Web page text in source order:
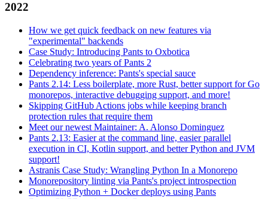
2022
How we get quick feedback on new features via
"experimental" backends
Case Study: Introducing Pants to Oxbotica
Celebrating two years of Pants 2
Dependency inference: Pants's special sauce
Pants 2.14: Less boilerplate, more Rust, better support for Go
monorepos, interactive debugging support, and more!
Skipping GitHub Actions jobs while keeping branch
protection rules that require them
Meet our newest Maintainer: A. Alonso Dominguez
Pants 2.13: Easier at the command line, easier parallel
execution in CI, Kotlin support, and better Python and JVM
support!
Astranis Case Study: Wrangling Python In a Monorepo
Monorepository linting via Pants's project introspection
Optimizing Python + Docker deploys using Pants